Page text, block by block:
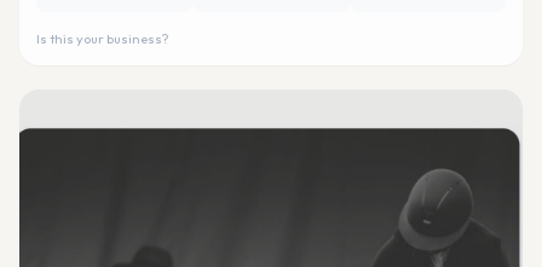
Is this your business?